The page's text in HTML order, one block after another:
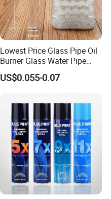
Lowest Price Glass Pipe Oil
Burner Glass Water Pipe
with Jar Packing
US$0.055-0.07